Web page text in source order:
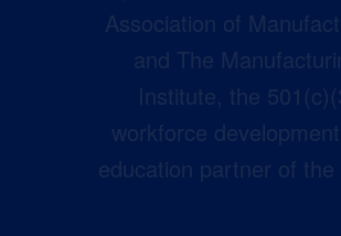
Association of
and The
Institute, the
workforce
education partner of the